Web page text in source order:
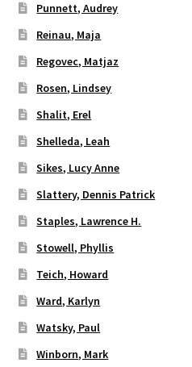
Punnett, Audrey
Reinau, Maja
Regovec, Matjaz
Rosen, Lindsey
Shalit, Erel
Shelleda, Leah
Sikes, Lucy Anne
Slattery, Dennis Patrick
Staples, Lawrence H.
Stowell, Phyllis
Teich, Howard
Ward, Karlyn
Watsky, Paul
Winborn, Mark